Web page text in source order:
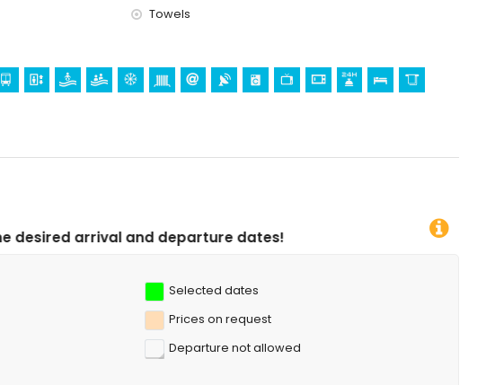
Towels
departure dates!
Selected dates
Prices on request
Departure not allowed